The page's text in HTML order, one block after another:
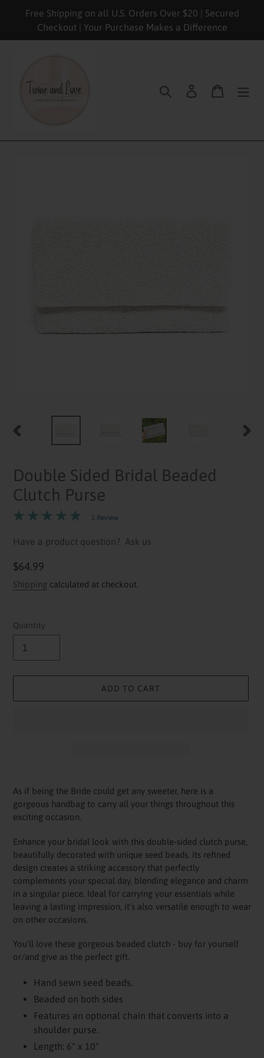
Free Shipping on all U.S. Orders Over $20 | Secured
Checkout | Your Purchase Makes a Difference
Search Log in Cart
PREVIOUS
Double Sided Bridal Beaded
Clutch Purse
1 Review
Have a product question? Ask us
Regular
price
$64.99
Shipping calculated at checkout.
Quantity
ADD TO CART
product
your
As if being the Bride could get any sweeter, here is a
gorgeous handbag to carry all your things throughout this
exciting occasion.
Enhance your bridal look with this double-sided clutch purse,
beautifully decorated with unique seed beads. Its refined
design creates a striking accessory that perfectly
complements your special day, blending elegance and charm
in a singular piece. Ideal for carrying your essentials while
leaving a lasting impression, it’s also versatile enough to wear
on other occasions.
You'll love these gorgeous beaded clutch - buy for yourself
or/and give as the perfect gift.
Hand sewn seed beads.
Beaded on both sides
Features an optional chain that converts into a
shoulder purse.
Length: 6" x 10"